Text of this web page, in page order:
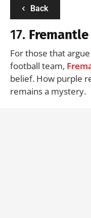
Back
17. Fremantle
For those that
football team,
belief. How purple
remains a mystery.